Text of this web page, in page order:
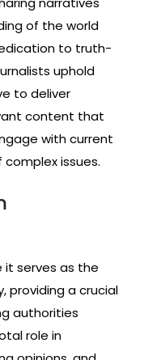
of the world
to truth-
uphold
to deliver
content that
with current
issues.
it serves as the
providing a crucial
authorities
role in